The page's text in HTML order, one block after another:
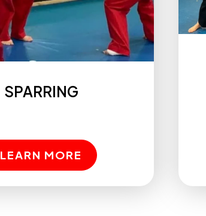
SPARRING
LEARN MORE